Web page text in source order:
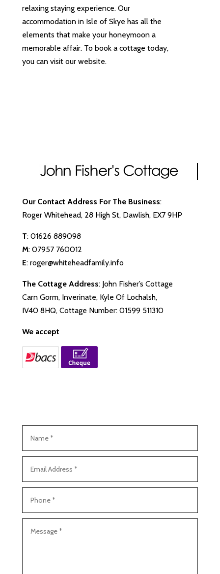
relaxing staying experience. Our
accommodation in Isle of Skye has all the
elements that make your honeymoon a
memorable affair. To book a cottage today,
you can visit our website.
Our Contact Address For The Business:
Roger Whitehead, 28 High St, Dawlish, EX7 9HP
T: 01626 889098
M: 07957 760012
E: roger@whiteheadfamily.info
The Cottage Address: John Fisher’s Cottage
Carn Gorm, Inverinate, Kyle Of Lochalsh,
IV40 8HQ, Cottage Number: 01599 511310
We accept